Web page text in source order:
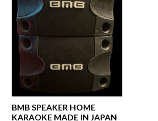
BMB SPEAKER HOME
KARAOKE MADE IN JAPAN